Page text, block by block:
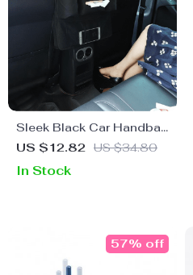
Sleek Black Car Handbag
Holder – Front Seat Gap
Solution
US $12.82 US $34.80
In Stock
57% off